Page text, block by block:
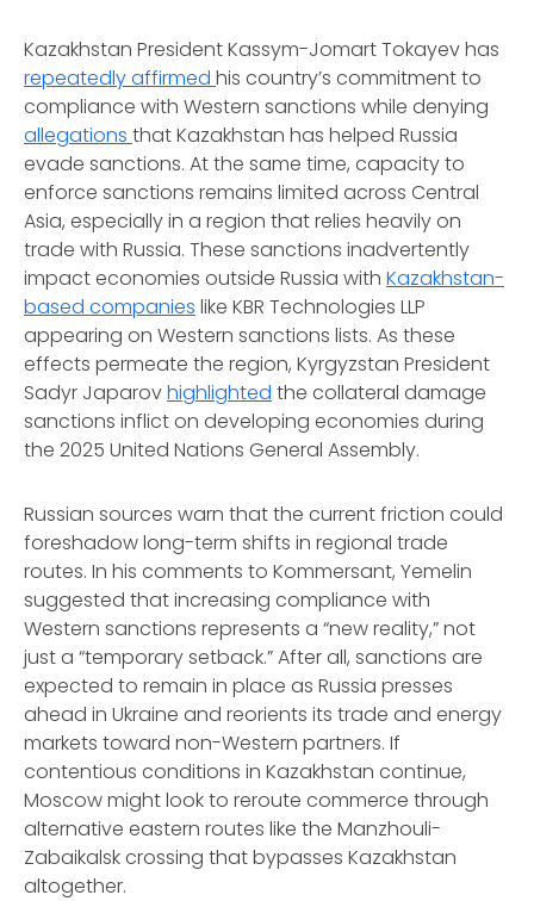
Kazakhstan President Kassym-Jomart Tokayev has
repeatedly affirmed his country’s commitment to
compliance with Western sanctions while denying
allegations that Kazakhstan has helped Russia
evade sanctions. At the same time, capacity to
enforce sanctions remains limited across Central
Asia, especially in a region that relies heavily on
trade with Russia. These sanctions inadvertently
impact economies outside Russia with Kazakhstan-
based companies like KBR Technologies LLP
appearing on Western sanctions lists. As these
effects permeate the region, Kyrgyzstan President
Sadyr Japarovhighlighted the collateral damage
sanctions inflict on developing economies during
the 2025 United Nations General Assembly.
Russian sources warn that the current friction could
foreshadow long-term shifts in regional trade
routes. In his comments to Kommersant, Yemelin
suggested that increasing compliance with
Western sanctions represents a “new reality,” not
just a “temporary setback.” After all, sanctions are
expected to remain in place as Russia presses
ahead in Ukraine and reorients its trade and energy
markets toward non-Western partners. If
contentious conditions in Kazakhstan continue,
Moscow might look to reroute commerce through
alternative eastern routes like the Manzhouli-
Zabaikalsk crossing that bypasses Kazakhstan
altogether.